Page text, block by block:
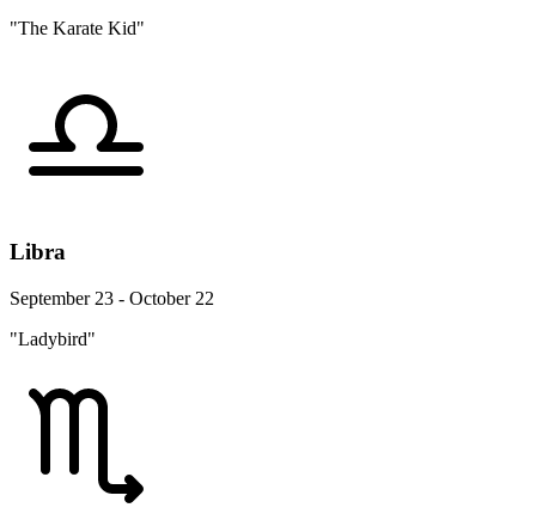
"The Karate Kid"
Libra
September 23 - October 22
"Ladybird"